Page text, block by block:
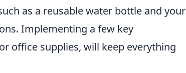
as a reusable water bottle and your
Implementing a few key
office supplies, will keep everything